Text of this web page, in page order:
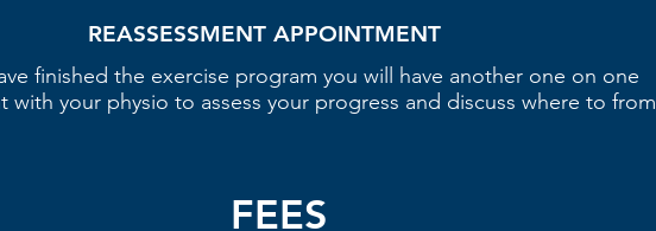
REASSESSMENT APPOINTMENT
finished the exercise program you will have another one on one
with your physio to assess your progress and discuss where to from
FEES